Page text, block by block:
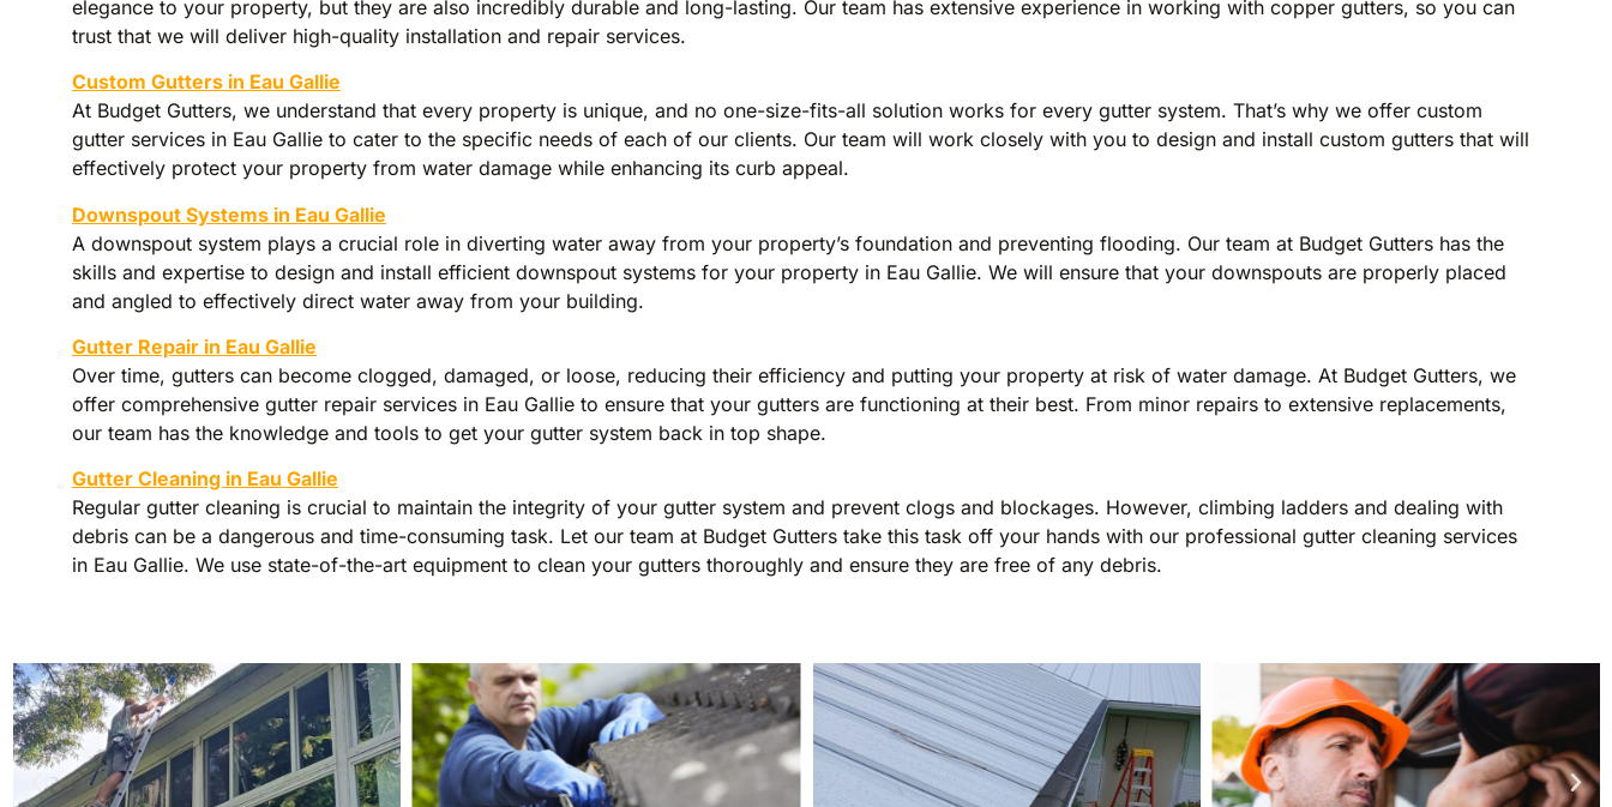
elegance to your property, but they are also incredibly durable and long-lasting. Our team has extensive experience in working with copper gutters, so you can
trust that we will deliver high-quality installation and repair services.
Custom Gutters in Eau Gallie
At Budget Gutters, we understand that every property is unique, and no one-size-fits-all solution works for every gutter system. That’s why we offer custom
gutter services in Eau Gallie to cater to the specific needs of each of our clients. Our team will work closely with you to design and install custom gutters that will
effectively protect your property from water damage while enhancing its curb appeal.
Downspout Systems in Eau Gallie
A downspout system plays a crucial role in diverting water away from your property’s foundation and preventing flooding. Our team at Budget Gutters has the
skills and expertise to design and install efficient downspout systems for your property in Eau Gallie. We will ensure that your downspouts are properly placed
and angled to effectively direct water away from your building.
Gutter Repair in Eau Gallie
Over time, gutters can become clogged, damaged, or loose, reducing their efficiency and putting your property at risk of water damage. At Budget Gutters, we
offer comprehensive gutter repair services in Eau Gallie to ensure that your gutters are functioning at their best. From minor repairs to extensive replacements,
our team has the knowledge and tools to get your gutter system back in top shape.
Gutter Cleaning in Eau Gallie
Regular gutter cleaning is crucial to maintain the integrity of your gutter system and prevent clogs and blockages. However, climbing ladders and dealing with
debris can be a dangerous and time-consuming task. Let our team at Budget Gutters take this task off your hands with our professional gutter cleaning services
in Eau Gallie. We use state-of-the-art equipment to clean your gutters thoroughly and ensure they are free of any debris.